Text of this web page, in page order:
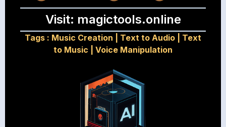
Visit: magictools.online
Tags : Music Creation Text to Audio
Text
to Music
Voice Manipulation